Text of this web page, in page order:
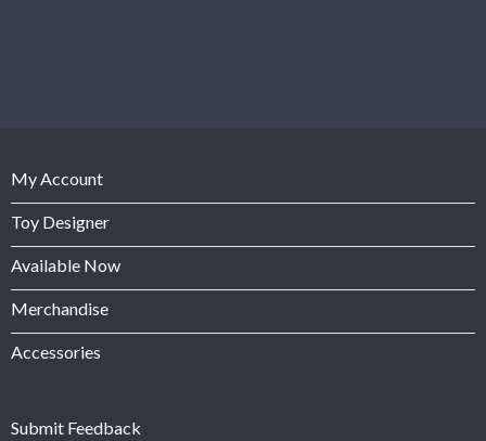
My Account
Toy Designer
Available Now
Merchandise
Accessories
Submit Feedback